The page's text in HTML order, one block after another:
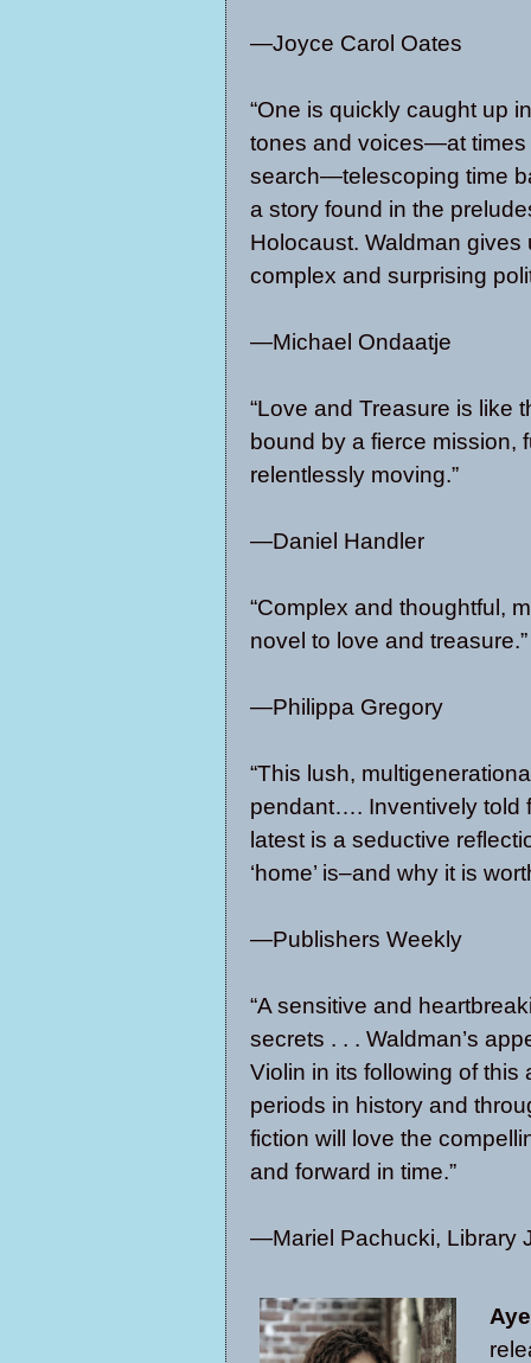
—Joyce Carol Oates
“One is quickly caught up
tones and voices—at times
search—telescoping time
a story found in the
Holocaust. Waldman
complex and surprising
—Michael Ondaatje
“Love and Treasure is like
bound by a fierce mission,
relentlessly moving.”
—Daniel Handler
“Complex and thoughtful,
novel to love and treasure.”
—Philippa Gregory
“This lush,
pendant…. Inventively told
latest is a seductive
‘home’ is–and why it is
—Publishers Weekly
“A sensitive and
secrets . . . Waldman’s
Violin in its following of
periods in history and
fiction will love the
and forward in time.”
—Mariel Pachucki, Library